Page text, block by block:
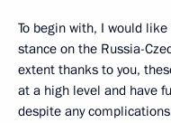
To begin with, I would
stance on the Russia-
extent thanks to you,
at a high level and have
despite any